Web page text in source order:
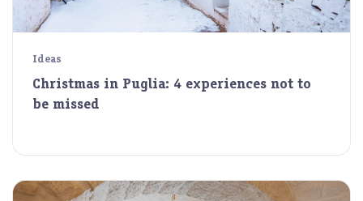
Ideas
Christmas in Puglia: 4 experiences not to
be missed